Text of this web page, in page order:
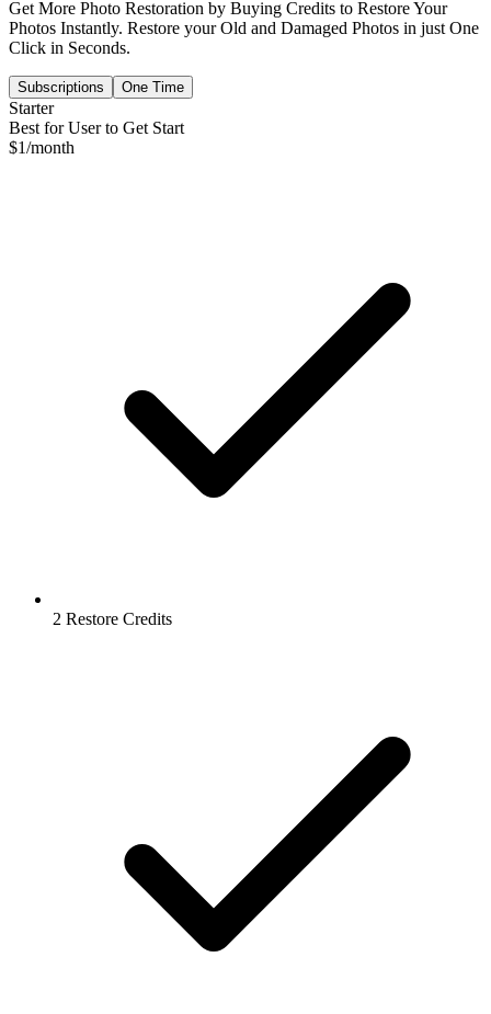
Get More Photo Restoration by Buying Credits to Restore Your
Photos Instantly. Restore your Old and Damaged Photos in just One
Click in Seconds.
Subscriptions One Time
Starter
Best for User to Get Start
$1/month
2 Restore Credits